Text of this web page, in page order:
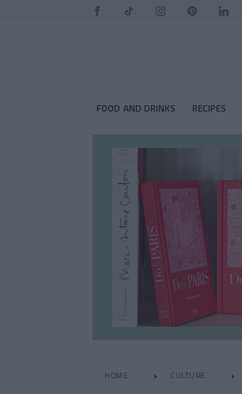
FOOD AND DRINKS RECIPES
HOME CULTURE